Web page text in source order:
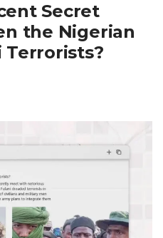
Secret
the Nigerian
Terrorists?